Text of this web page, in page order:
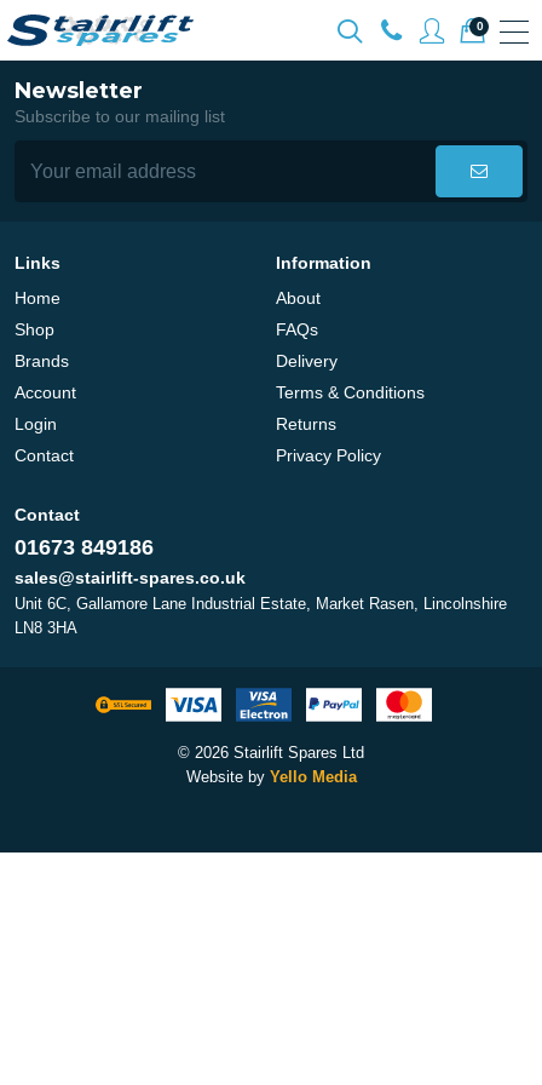
0
Newsletter
Subscribe to our mailing list
Links
Home
Shop
Brands
Account
Login
Contact
Information
About
FAQs
Delivery
Terms & Conditions
Returns
Privacy Policy
Contact
01673 849186
sales@stairlift-spares.co.uk
Unit 6C, Gallamore Lane Industrial Estate, Market Rasen, Lincolnshire
LN8 3HA
© 2026 Stairlift Spares Ltd
Website by Yello Media